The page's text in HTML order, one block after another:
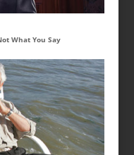
What You Say